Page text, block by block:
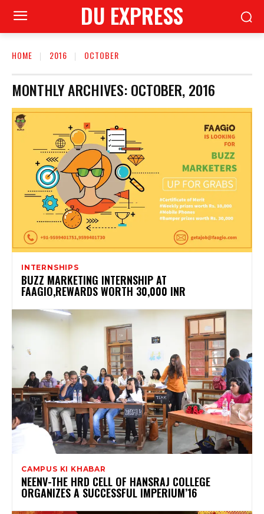
DU EXPRESS
HOME 2016 OCTOBER
MONTHLY ARCHIVES: OCTOBER, 2016
INTERNSHIPS
BUZZ MARKETING INTERNSHIP AT
FAAGIO,REWARDS WORTH 30,000 INR
CAMPUS KI KHABAR
NEENV-THE HRD CELL OF HANSRAJ COLLEGE
ORGANIZES A SUCCESSFUL IMPERIUM’16